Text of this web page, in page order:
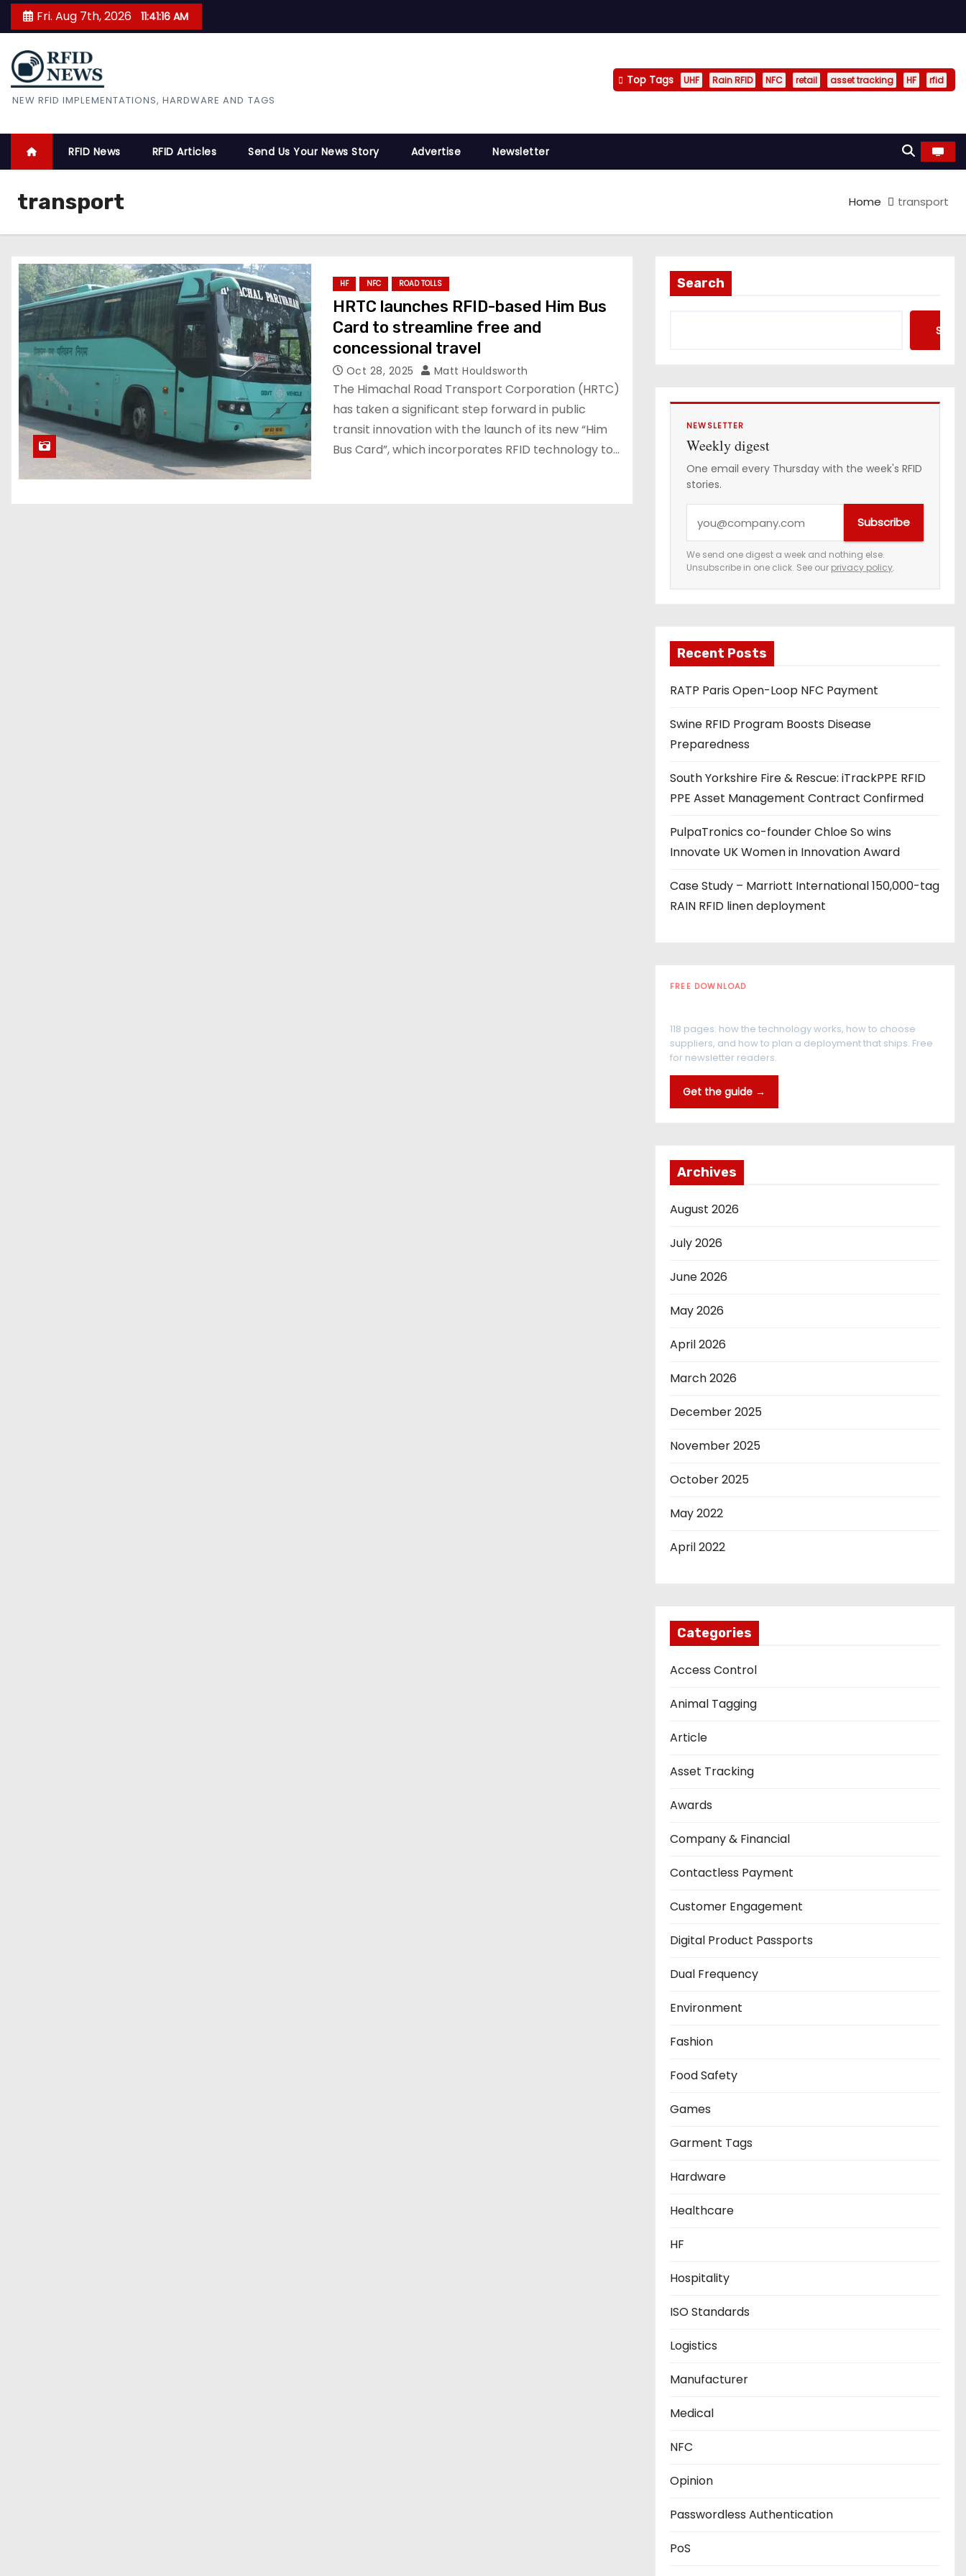
k
c
n
n
Fri. Aug 7th, 2026 11:41:17 AM
RFID News
NEW RFID IMPLEMENTATIONS, HARDWARE AND TAGS
Top Tags UHF Rain RFID NFC retail asset tracking HF rfid
RFID News RFID Articles Send Us Your News Story Advertise Newsletter
transport Home transport
HF NFC ROAD TOLLS
HRTC launches RFID-based Him Bus
Card to streamline free and
concessional travel
Oct 28, 2025 Matt Houldsworth
The Himachal Road Transport Corporation (HRTC)
has taken a significant step forward in public
transit innovation with the launch of its new “Him
Bus Card”, which incorporates RFID technology to…
Search
NEWSLETTER
Weekly digest
One email every Thursday with the week's RFID
stories.
u
r
e
i
a
r
e
s
Subscribe
We send one digest a week and nothing else.
Unsubscribe in one click. See our privacy policy.
Recent Posts
RATP Paris Open-Loop NFC Payment
Swine RFID Program Boosts Disease
Preparedness
South Yorkshire Fire & Rescue: iTrackPPE RFID
PPE Asset Management Contract Confirmed
PulpaTronics co-founder Chloe So wins
Innovate UK Women in Innovation Award
Case Study – Marriott International 150,000-tag
RAIN RFID linen deployment
FREE DOWNLOAD
118 pages: how the technology works, how to choose
suppliers, and how to plan a deployment that ships. Free
for newsletter readers.
Get the guide →
Archives
August 2026
July 2026
June 2026
May 2026
April 2026
March 2026
December 2025
November 2025
October 2025
May 2022
April 2022
Categories
Access Control
Animal Tagging
Article
Asset Tracking
Awards
Company & Financial
Contactless Payment
Customer Engagement
Digital Product Passports
Dual Frequency
Environment
Fashion
Food Safety
Games
Garment Tags
Hardware
Healthcare
HF
Hospitality
ISO Standards
Logistics
Manufacturer
Medical
NFC
Opinion
Passwordless Authentication
PoS